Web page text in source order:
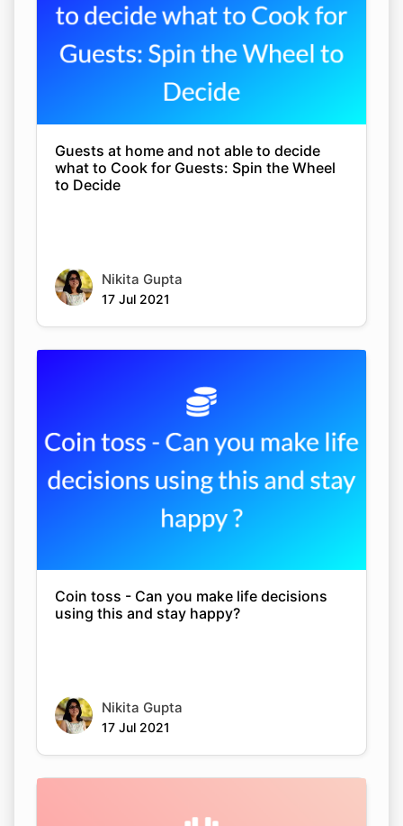
Guests at home and not able to decide
what to Cook for Guests: Spin the Wheel
to Decide
Nikita Gupta
17 Jul 2021
Coin toss - Can you make life decisions
using this and stay happy?
Nikita Gupta
17 Jul 2021